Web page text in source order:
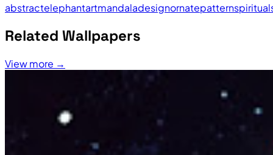
abstractelephantartmandaladesignornatepatternspiritual
Related Wallpapers
View more →